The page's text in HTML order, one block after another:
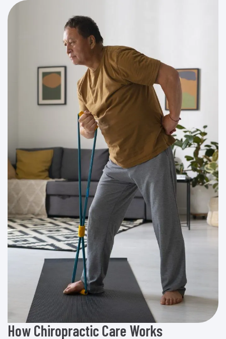
How Chiropractic Care Works